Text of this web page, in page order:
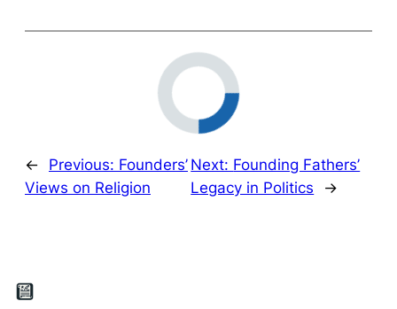
← Previous: Founders’
Views on Religion
Next: Founding Fathers’
Legacy in Politics
→